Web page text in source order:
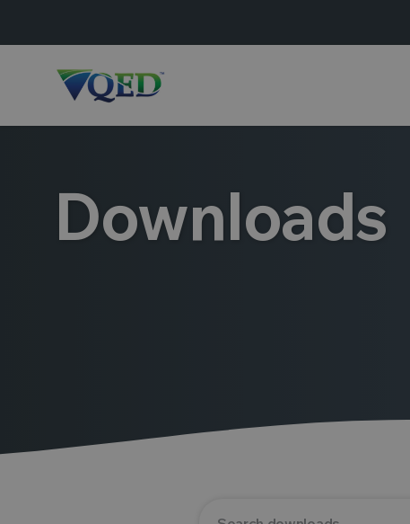
Downloads